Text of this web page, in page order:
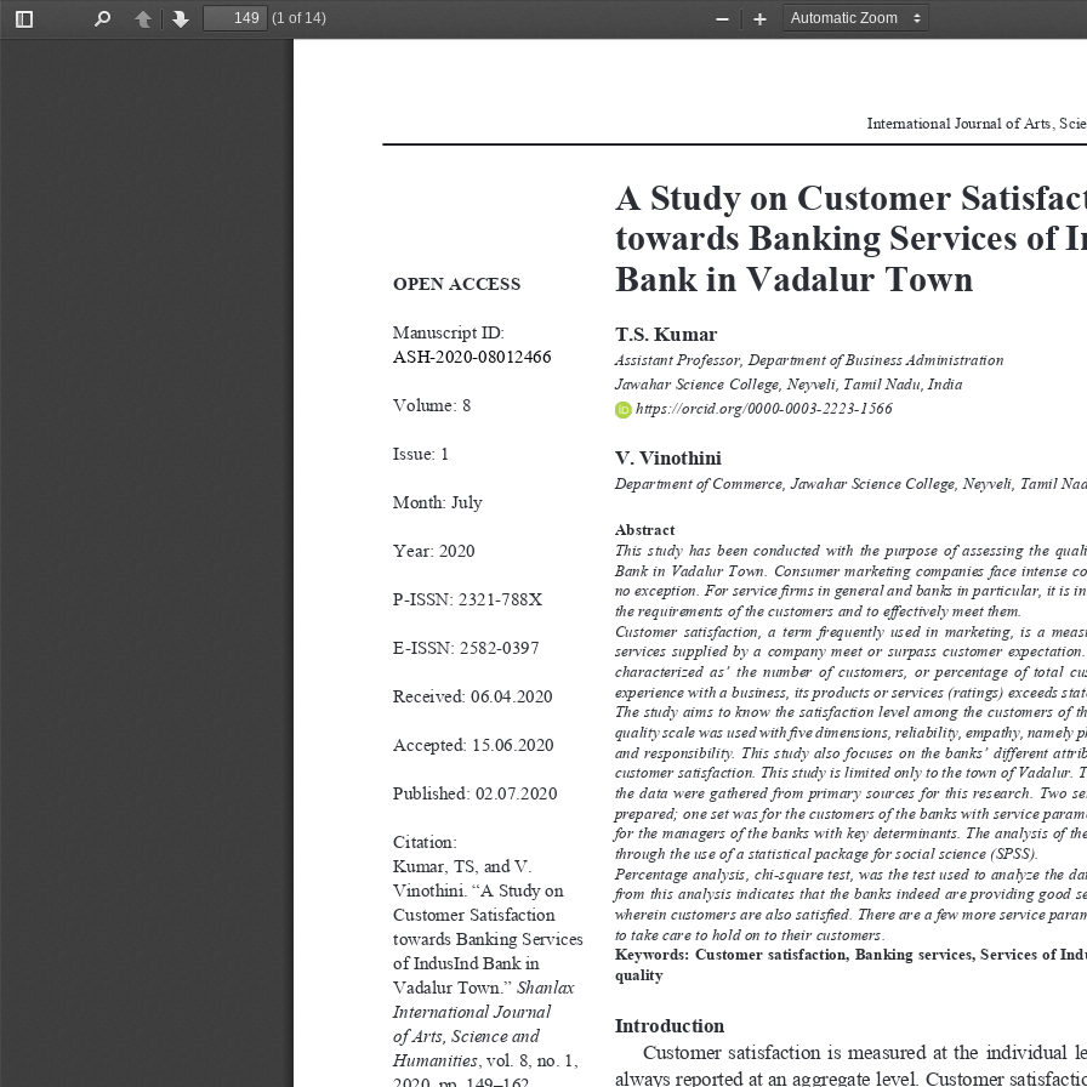
Toggle
PreviousNext
(1 of 14)
Zoom
Zoom
International Journal of Arts,
A Study on Customer
towards Banking Services of
Bank in Vadalur Town
T.S. Kumar
Assistant Professor, Department of Business Administration
Jawahar Science College, Neyveli, Tamil Nadu, India
https://orcid.org/0000-0003-2223-1566
V. Vinothini
Department of Commerce, Jawahar Science College, Neyveli, Tamil
Abstract
This  study  has  been  conducted  with  the  purpose  of  assessing  the
Bank in Vadalur Town. Consumer marketing companies face intense
no exception. For service firms in general and banks in particular, it is
the requirements of the customers and to effectively meet them.
Customer  satisfaction,  a  term  frequently  used  in  marketing,  is  a
services  supplied  by  a  company  meet  or  surpass  customer
characterized  as’  the  number  of  customers,  or  percentage  of  total
experience with a business, its products or services (ratings) exceeds
The study aims to know the satisfaction level among the customers of
quality scale was used with five dimensions, reliability, empathy, namely
and responsibility. This study also focuses on the banks’ different
customer satisfaction. This study is limited only to the town of Vadalur.
the data were gathered from primary sources for this research. Two
prepared; one set was for the customers of the banks with service
for the managers of the banks with key determinants. The analysis of
through the use of a statistical package for social science (SPSS).
Percentage analysis, chi-square test, was the test used to analyze the
from this analysis indicates that the banks indeed are providing good
wherein customers are also satisfied. There are a few more service
to take care to hold on to their customers.
Keywords: Customer satisfaction, Banking services, Services of
quality
Introduction
Customer  satisfaction  is  measured  at  the  individual
always reported at an aggregate level. Customer
OPEN ACCESS
Manuscript ID:
ASH-2020-08012466
Volume: 8
Issue: 1
Month: July
Year: 2020
P-ISSN: 2321-788X
E-ISSN: 2582-0397
Received: 06.04.2020
Accepted: 15.06.2020
Published: 02.07.2020
Citation:
Kumar, TS, and V.
Vinothini. “A Study on
Customer Satisfaction
towards Banking Services
of IndusInd Bank in
Vadalur Town.” Shanlax
International Journal
of Arts, Science and
Humanities, vol. 8, no. 1,